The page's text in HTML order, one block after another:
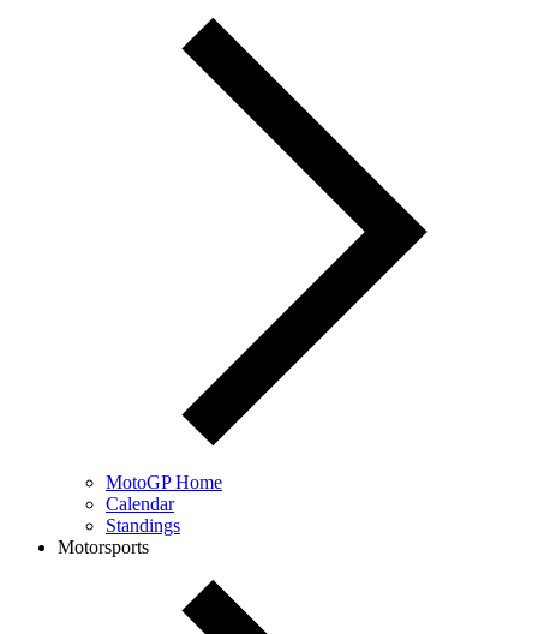
MotoGP Home
Calendar
Standings
Motorsports